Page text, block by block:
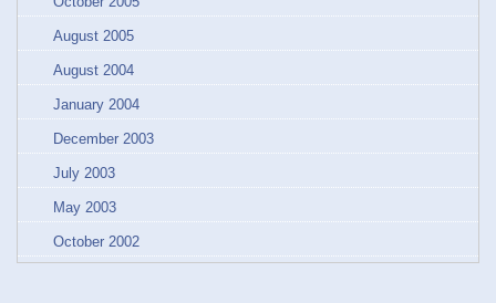
August 2005
August 2004
January 2004
December 2003
July 2003
May 2003
October 2002